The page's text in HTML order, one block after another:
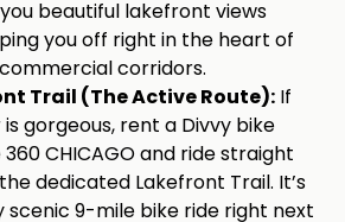
beautiful lakefront views
you off right in the heart of
commercial corridors.
Trail (The Active Route): If
gorgeous, rent a Divvy bike
CHICAGO and ride straight
dedicated Lakefront Trail. It’s
scenic 9-mile bike ride right next